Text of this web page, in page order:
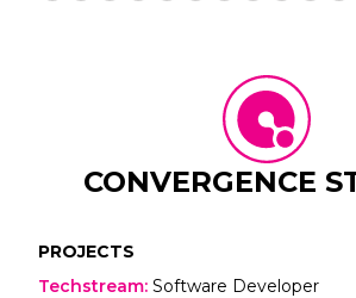
CONVERGENCE
PROJECTS
Techstream: Software Developer